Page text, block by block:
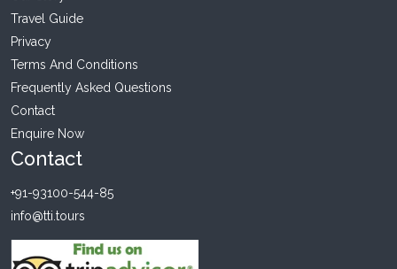
Travel Guide
Privacy
Terms And Conditions
Frequently Asked Questions
Contact
Enquire Now
Contact
+91-93100-544-85
info@tti.tours